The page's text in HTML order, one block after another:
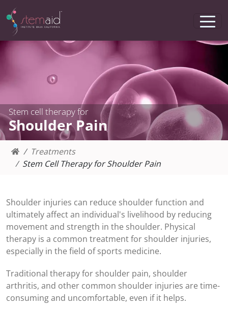
Stem cell therapy for
Shoulder Pain
Treatments
Stem Cell Therapy for Shoulder Pain
Shoulder injuries can reduce shoulder function and
ultimately affect an individual's livelihood by reducing
movement and strength in the shoulder. Physical
therapy is a common treatment for shoulder injuries,
especially in the field of sports medicine.
Traditional therapy for shoulder pain, shoulder
arthritis, and other common shoulder injuries are time-
consuming and uncomfortable, even if it helps.